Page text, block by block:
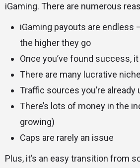
iGaming. There are numerous
iGaming payouts are endless
the higher they go
Once you’ve found success,
There are many lucrative
Traffic sources you’re already
There’s lots of money in the
growing)
Caps are rarely an issue
Plus, it’s an easy transition from